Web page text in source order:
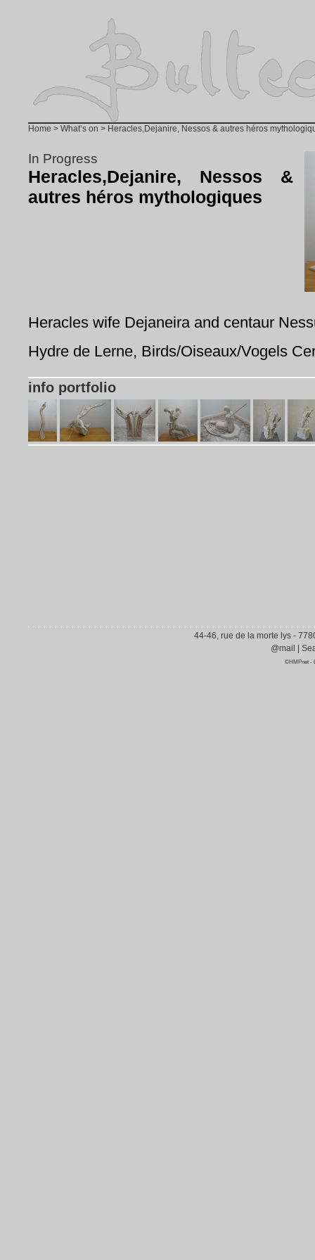
Home > What’s on > Heracles,Dejanire, Nessos & autres héros
In Progress
Heracles,Dejanire, Nessos &
autres héros mythologiques
Heracles wife Dejaneira and centaur
Hydre de Lerne, Birds/Oiseaux/Vogels
info portfolio
44-46, rue de la morte lys -
@mail |
©HMPnet -